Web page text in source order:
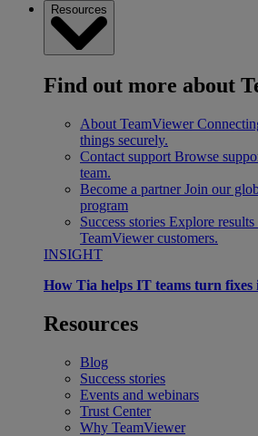
Resources
Find out more about
About TeamViewer
things securely.
Contact support Browse
team.
Become a partner Join our
program
Success stories Explore
TeamViewer customers.
INSIGHT
How Tia helps IT teams turn fixes
Resources
Blog
Success stories
Events and webinars
Trust Center
Why TeamViewer